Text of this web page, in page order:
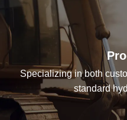
Specializing in both
standard